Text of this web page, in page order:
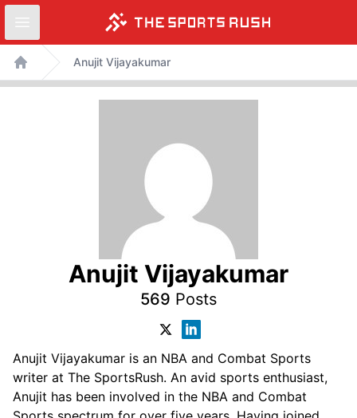
Skip
content
Open sidebar
Home
Anujit Vijayakumar
Anujit Vijayakumar
569 Posts
Anujit Vijayakumar is an NBA and Combat Sports
writer at The SportsRush. An avid sports enthusiast,
Anujit has been involved in the NBA and Combat